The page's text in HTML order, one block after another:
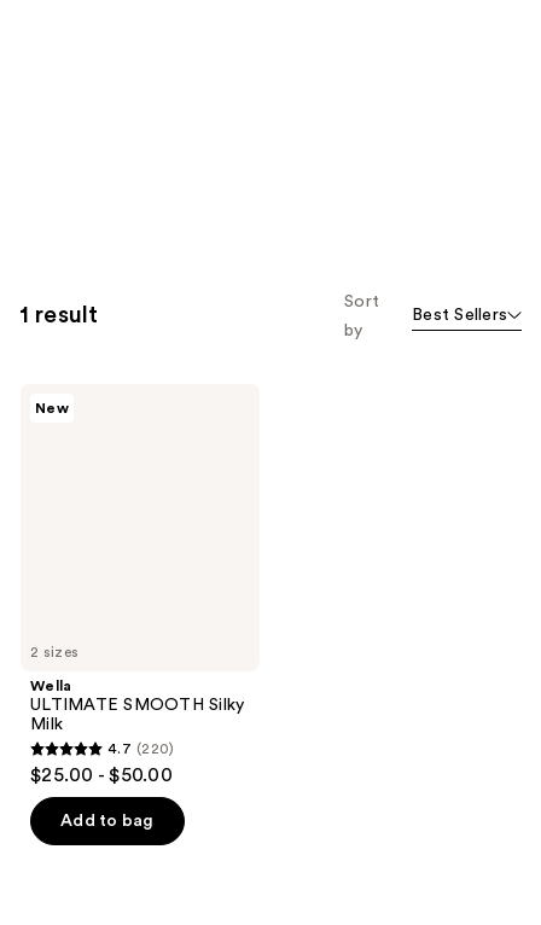
1 result
Sort
by
Best Sellers
2 sizes
New
Wella
ULTIMATE SMOOTH Silky
Milk
4.7
out
of
5
4.7 (220)
$25.00 - $50.00
Add to bag